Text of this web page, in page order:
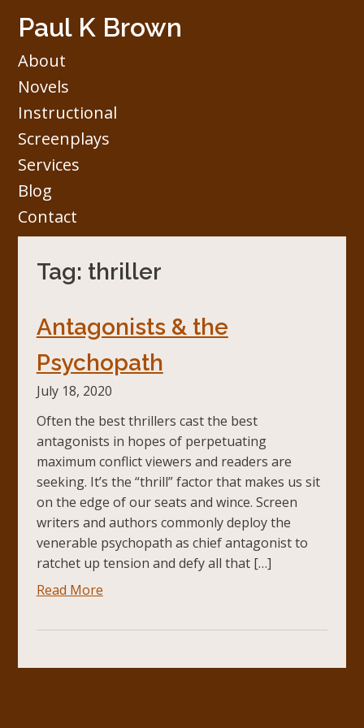
Paul K Brown
About
Novels
Instructional
Screenplays
Services
Blog
Contact
Tag: thriller
Antagonists & the
Psychopath
July 18, 2020
Often the best thrillers cast the best
antagonists in hopes of perpetuating
maximum conflict viewers and readers are
seeking. It’s the “thrill” factor that makes us sit
on the edge of our seats and wince. Screen
writers and authors commonly deploy the
venerable psychopath as chief antagonist to
ratchet up tension and defy all that […]
Read More